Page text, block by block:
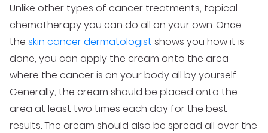
Unlike other types of cancer treatments, topical
chemotherapy you can do all on your own. Once
the skin cancer dermatologist shows you how it is
done, you can apply the cream onto the area
where the cancer is on your body all by yourself.
Generally, the cream should be placed onto the
area at least two times each day for the best
results. The cream should also be spread all over the